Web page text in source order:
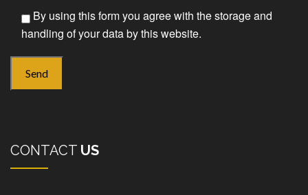
By using this form you agree with the storage and
handling of your data by this website.
CONTACT US